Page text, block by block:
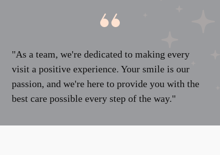
"As a team, we're dedicated to making every
visit a positive experience. Your smile is our
passion, and we're here to provide you with the
best care possible every step of the way."